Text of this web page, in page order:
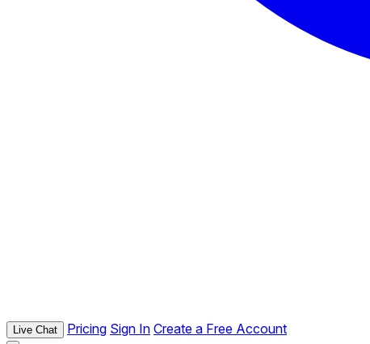
Live Chat Pricing Sign In Create a Free Account